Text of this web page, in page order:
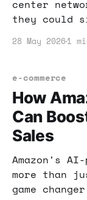
center
they could
leverage
28 May 2026 1
e-commerce
How
Can
Sales
Amazon's
more than
game